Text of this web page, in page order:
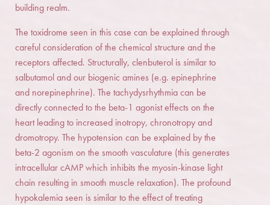
building realm.
The toxidrome seen in this case can be explained through
careful consideration of the chemical structure and the
receptors affected. Structurally, clenbuterol is similar to
salbutamol and our biogenic amines (e.g. epinephrine
and norepinephrine). The tachydysrhythmia can be
directly connected to the beta-1 agonist effects on the
heart leading to increased inotropy, chronotropy and
dromotropy. The hypotension can be explained by the
beta-2 agonism on the smooth vasculature (this generates
intracellular cAMP which inhibits the myosin-kinase light
chain resulting in smooth muscle relaxation). The profound
hypokalemia seen is similar to the effect of treating